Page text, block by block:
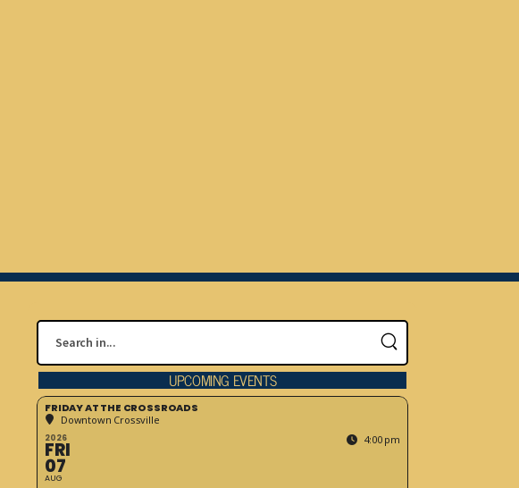
UPCOMING EVENTS
FRIDAY AT THE CROSSROADS
Downtown Crossville
2026
FRI
07
AUG
4:00 pm